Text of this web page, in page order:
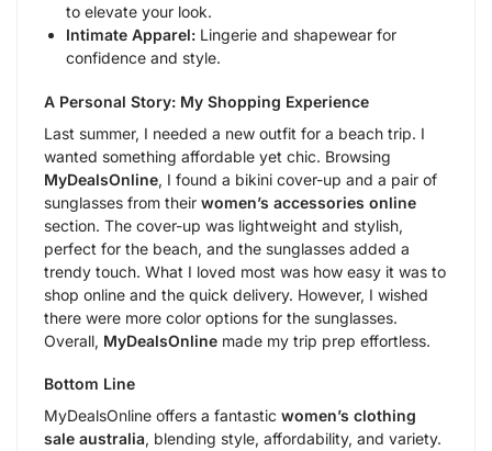
to elevate your look.
Intimate Apparel: Lingerie and shapewear for
confidence and style.
A Personal Story: My Shopping Experience
Last summer, I needed a new outfit for a beach trip. I
wanted something affordable yet chic. Browsing
MyDealsOnline, I found a bikini cover-up and a pair of
sunglasses from their women’s accessories online
section. The cover-up was lightweight and stylish,
perfect for the beach, and the sunglasses added a
trendy touch. What I loved most was how easy it was to
shop online and the quick delivery. However, I wished
there were more color options for the sunglasses.
Overall, MyDealsOnline made my trip prep effortless.
Bottom Line
MyDealsOnline offers a fantastic women’s clothing
sale australia, blending style, affordability, and variety.